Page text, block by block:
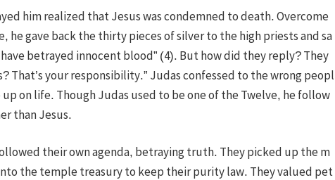
him realized that Jesus was condemned to death. Overcome
he gave back the thirty pieces of silver to the high priests and sa
have betrayed innocent blood” (4). But how did they reply? They
That’s your responsibility.” Judas confessed to the wrong peopl
on life. Though Judas used to be one of the Twelve, he follow
than Jesus.
their own agenda, betraying truth. They picked up the m
the temple treasury to keep their purity law. They valued pet